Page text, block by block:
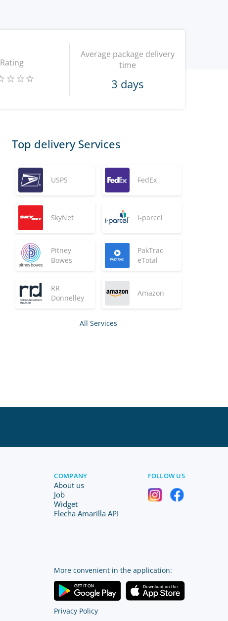
Rating
Average package delivery
time
3 days
Top delivery Services
USPS FedEx
SkyNet I-parcel
Pitney
Bowes
PakTrac
eTotal
RR
Donnelley
Amazon
All Services
COMPANY
About us
Job
Widget
Flecha Amarilla API
FOLLOW US
More convenient in the application:
Privacy Policy